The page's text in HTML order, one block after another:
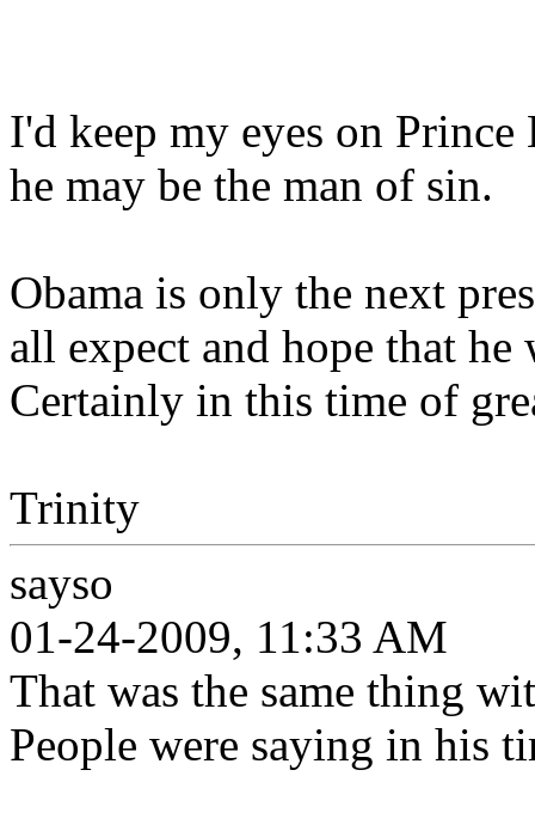
I'd keep my eyes on
he may be the man of sin.
Obama is only the next
all expect and hope that
Certainly in this time of
Trinity
sayso
01-24-2009, 11:33 AM
That was the same thing
People were saying in his